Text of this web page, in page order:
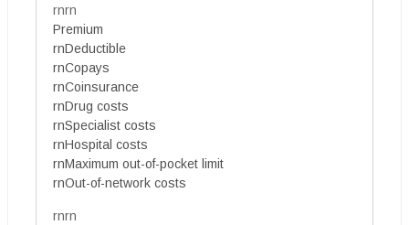
rnrn
Premium
rnDeductible
rnCopays
rnCoinsurance
rnDrug costs
rnSpecialist costs
rnHospital costs
rnMaximum out-of-pocket limit
rnOut-of-network costs
rnrn